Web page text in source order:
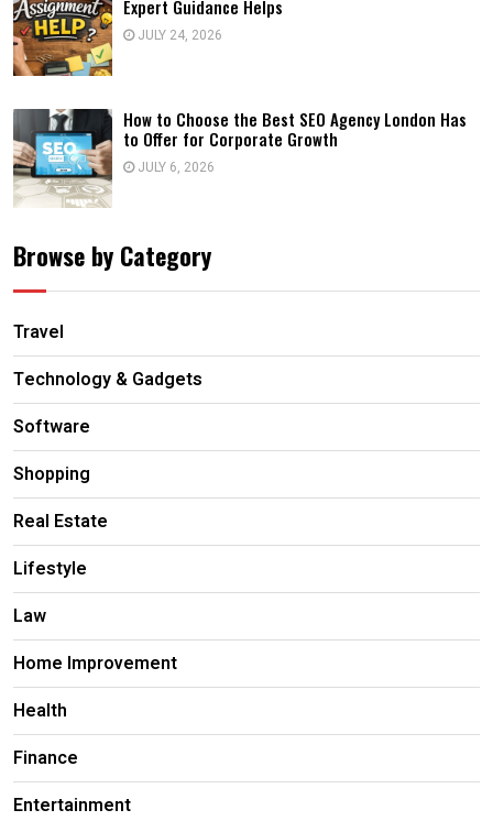
Expert Guidance Helps
JULY 24, 2026
How to Choose the Best SEO Agency London Has
to Offer for Corporate Growth
JULY 6, 2026
Browse by Category
Travel
Technology & Gadgets
Software
Shopping
Real Estate
Lifestyle
Law
Home Improvement
Health
Finance
Entertainment